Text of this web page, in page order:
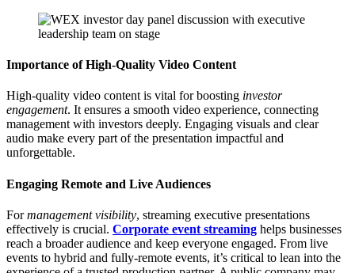
Importance of High-Quality Video Content
High-quality video content is vital for boosting investor
engagement. It ensures a smooth video experience, connecting
management with investors deeply. Engaging visuals and clear
audio make every part of the presentation impactful and
unforgettable.
Engaging Remote and Live Audiences
Formanagement visibility, streaming executive presentations
effectively is crucial. Corporate event streaming helps businesses
reach a broader audience and keep everyone engaged. From live
events to hybrid and fully-remote events, it’s critical to lean into the